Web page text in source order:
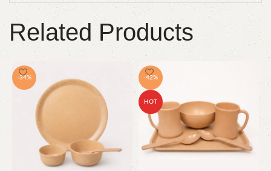
Related Products
-34% -42%
HOT